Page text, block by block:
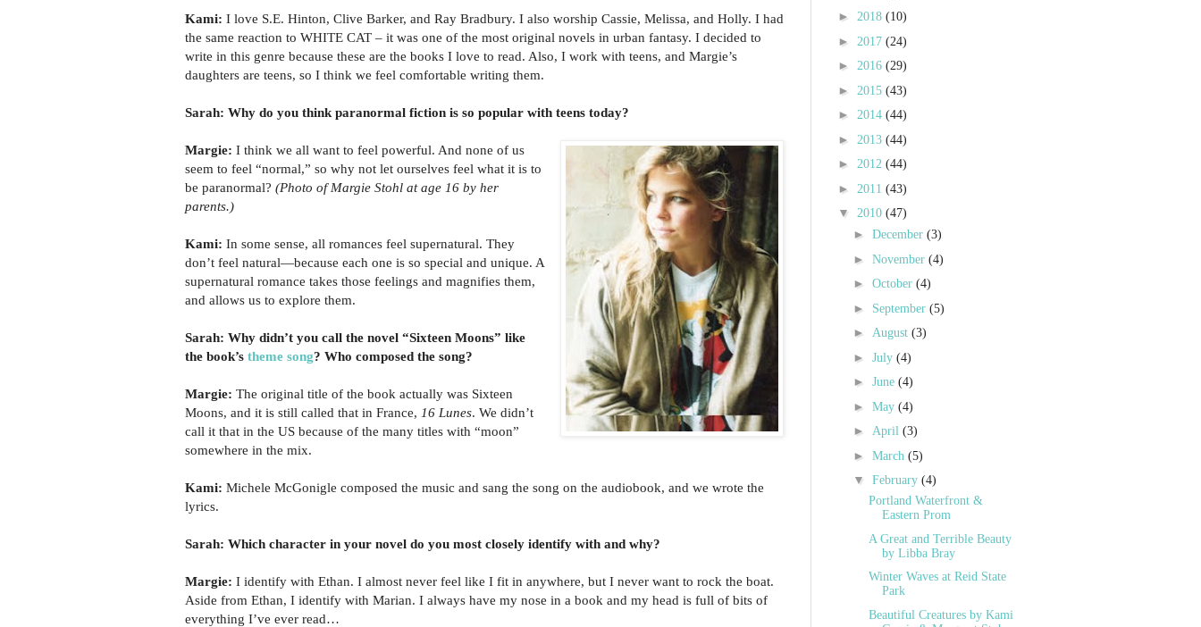
Kami: I love S.E. Hinton, Clive Barker, and Ray Bradbury. I also worship Cassie, Melissa, and Holly. I had
the same reaction to WHITE CAT – it was one of the most original novels in urban fantasy. I decided to
write in this genre because these are the books I love to read. Also, I work with teens, and Margie’s
daughters are teens, so I think we feel comfortable writing them.
Sarah: Why do you think paranormal fiction is so popular with teens today?
Margie: I think we all want to feel powerful. And none of us
seem to feel “normal,” so why not let ourselves feel what it is to
be paranormal? (Photo of Margie Stohl at age 16 by her
parents.)
Kami: In some sense, all romances feel supernatural. They
don’t feel natural—because each one is so special and unique. A
supernatural romance takes those feelings and magnifies them,
and allows us to explore them.
Sarah: Why didn’t you call the novel “Sixteen Moons” like
the book’s theme song? Who composed the song?
Margie: The original title of the book actually was Sixteen
Moons, and it is still called that in France, 16 Lunes. We didn’t
call it that in the US because of the many titles with “moon”
somewhere in the mix.
Kami: Michele McGonigle composed the music and sang the song on the audiobook, and we wrote the
lyrics.
Sarah: Which character in your novel do you most closely identify with and why?
Margie: I identify with Ethan. I almost never feel like I fit in anywhere, but I never want to rock the boat.
Aside from Ethan, I identify with Marian. I always have my nose in a book and my head is full of bits of
everything I’ve ever read…
► 2018 (10)
► 2017 (24)
► 2016 (29)
► 2015 (43)
► 2014 (44)
► 2013 (44)
► 2012 (44)
► 2011 (43)
▼ 2010 (47)
► December (3)
► November (4)
► October (4)
► September (5)
► August (3)
► July (4)
► June (4)
► May (4)
► April (3)
► March (5)
▼ February (4)
Portland Waterfront &
Eastern Prom
A Great and Terrible Beauty
by Libba Bray
Winter Waves at Reid State
Park
Beautiful Creatures by Kami